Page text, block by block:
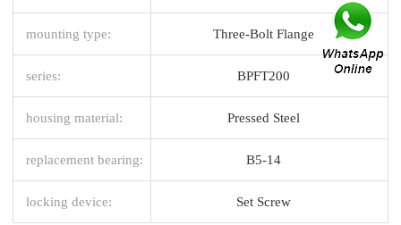
mounting type: Three-Bolt Flange
series: BPFT200
housing material: Pressed Steel
replacement bearing: B5-14
locking device: Set Screw